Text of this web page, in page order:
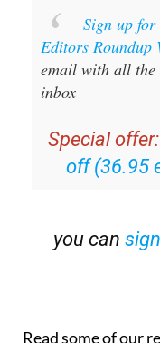
Editors Roundup
email with all the
inbox
Special offer:
off (36.95